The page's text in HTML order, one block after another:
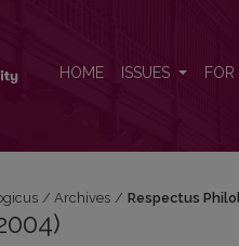
HOME ISSUES
/ Archives / Respectus